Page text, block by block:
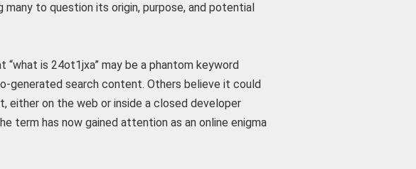
to question its origin, purpose, and potential
is 24ot1jxa” may be a phantom keyword
generated search content. Others believe it could
either on the web or inside a closed developer
term has now gained attention as an online enigma